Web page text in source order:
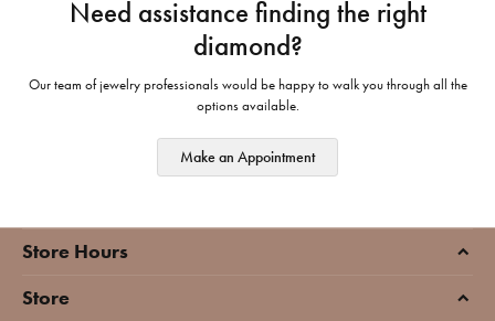
Need assistance finding the right
diamond?
Our team of jewelry professionals would be happy to walk you through all the
options available.
Make an Appointment
Store Hours
Store